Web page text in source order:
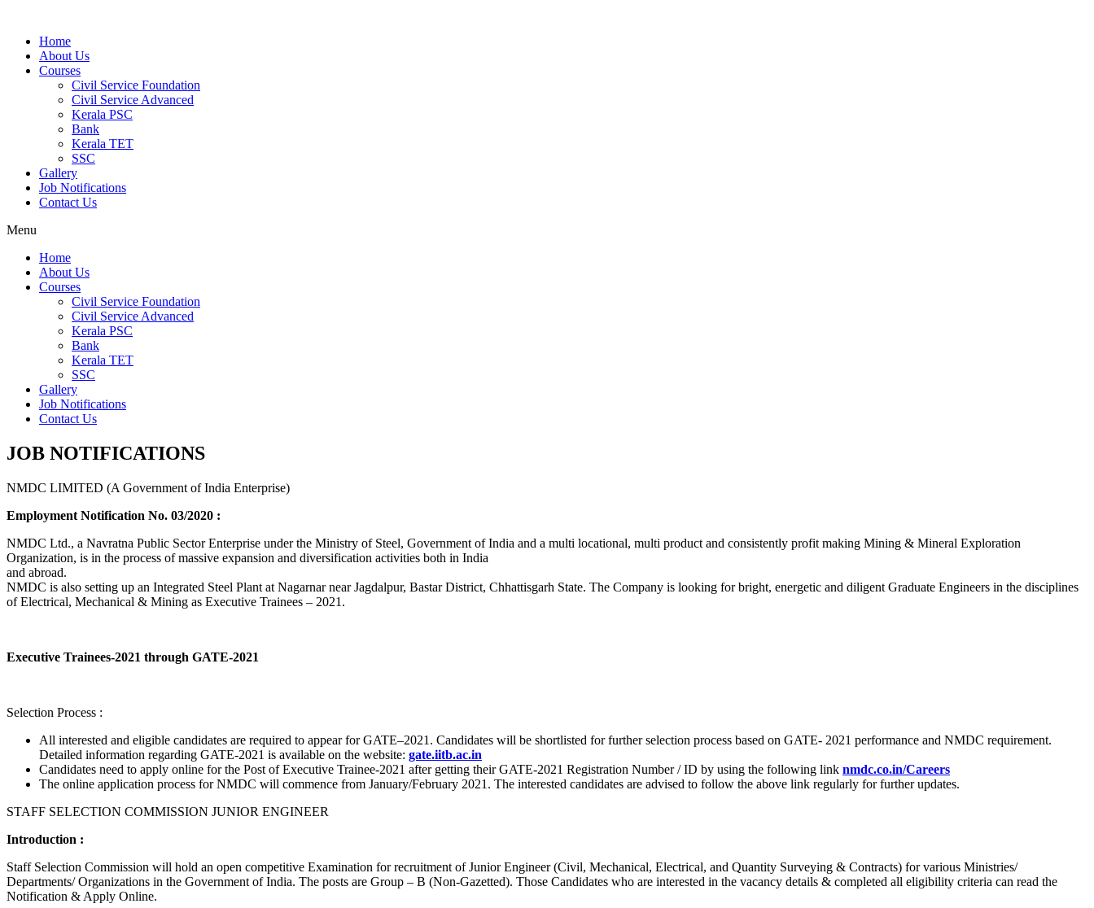
Home
About Us
Courses
Civil Service Foundation
Civil Service Advanced
Kerala PSC
Bank
Kerala TET
SSC
Gallery
Job Notifications
Contact Us
Menu
Home
About Us
Courses
Civil Service Foundation
Civil Service Advanced
Kerala PSC
Bank
Kerala TET
SSC
Gallery
Job Notifications
Contact Us
JOB NOTIFICATIONS
NMDC LIMITED (A Government of India Enterprise)
Employment Notification No. 03/2020 :
NMDC Ltd., a Navratna Public Sector Enterprise under the Ministry of Steel, Government of India and a multi locational, multi product and consistently profit making Mining & Mineral Exploration
Organization, is in the process of massive expansion and diversification activities both in India
and abroad.
NMDC is also setting up an Integrated Steel Plant at Nagarnar near Jagdalpur, Bastar District, Chhattisgarh State. The Company is looking for bright, energetic and diligent Graduate Engineers in the disciplines
of Electrical, Mechanical & Mining as Executive Trainees – 2021.
Executive Trainees-2021 through GATE-2021
Selection Process :
All interested and eligible candidates are required to appear for GATE–2021. Candidates will be shortlisted for further selection process based on GATE- 2021 performance and NMDC requirement.
Detailed information regarding GATE-2021 is available on the website: gate.iitb.ac.in
Candidates need to apply online for the Post of Executive Trainee-2021 after getting their GATE-2021 Registration Number / ID by using the following link nmdc.co.in/Careers
The online application process for NMDC will commence from January/February 2021. The interested candidates are advised to follow the above link regularly for further updates.
STAFF SELECTION COMMISSION JUNIOR ENGINEER
Introduction :
Staff Selection Commission will hold an open competitive Examination for recruitment of Junior Engineer (Civil, Mechanical, Electrical, and Quantity Surveying & Contracts) for various Ministries/
Departments/ Organizations in the Government of India. The posts are Group – B (Non-Gazetted). Those Candidates who are interested in the vacancy details & completed all eligibility criteria can read the
Notification & Apply Online.